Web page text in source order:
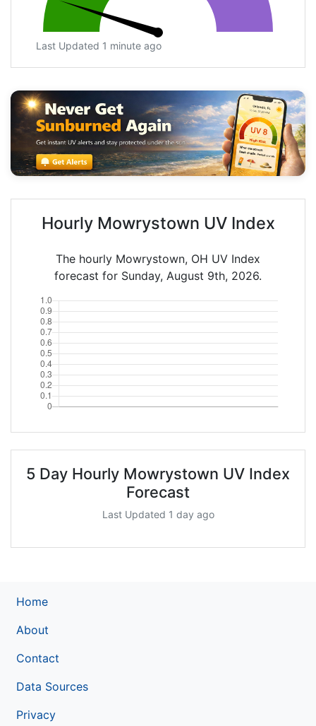
Last Updated 1 minute ago
Hourly Mowrystown UV Index
The hourly Mowrystown, OH UV Index
forecast for Sunday, August 9th, 2026.
5 Day Hourly Mowrystown UV Index
Forecast
Last Updated 1 day ago
Home
About
Contact
Data Sources
Privacy